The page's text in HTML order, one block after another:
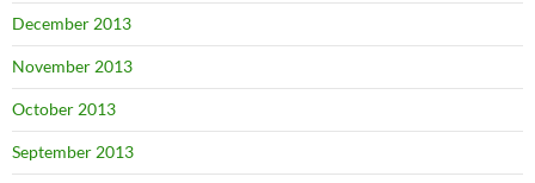
December 2013
November 2013
October 2013
September 2013